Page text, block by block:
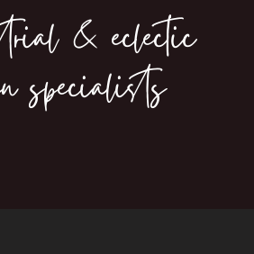
& eclectic
specialists